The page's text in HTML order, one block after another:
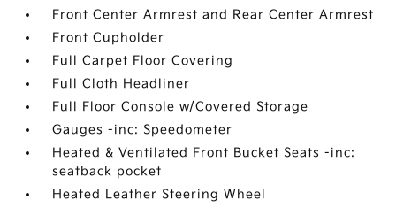
Front Center Armrest and Rear Center Armrest
Front Cupholder
Full Carpet Floor Covering
Full Cloth Headliner
Full Floor Console w/Covered Storage
Gauges -inc: Speedometer
Heated & Ventilated Front Bucket Seats -inc:
seatback pocket
Heated Leather Steering Wheel